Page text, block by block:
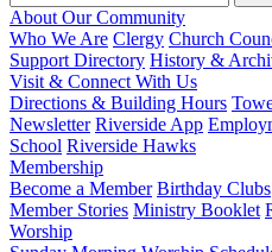
About Our Community
Who We Are Clergy Church
Support Directory History &
Visit & Connect With Us
Directions & Building Hours
Newsletter Riverside App
School Riverside Hawks
Membership
Become a Member Birthday Clubs
Member Stories Ministry Booklet
Worship